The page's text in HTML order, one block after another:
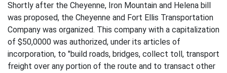
Shortly after the Cheyenne, Iron Mountain and Helena bill
was proposed, the Cheyenne and Fort Ellis Transportation
Company was organized. This company with a capitalization
of $50,0000 was authorized, under its articles of
incorporation, to "build roads, bridges, collect toll, transport
freight over any portion of the route and to transact other